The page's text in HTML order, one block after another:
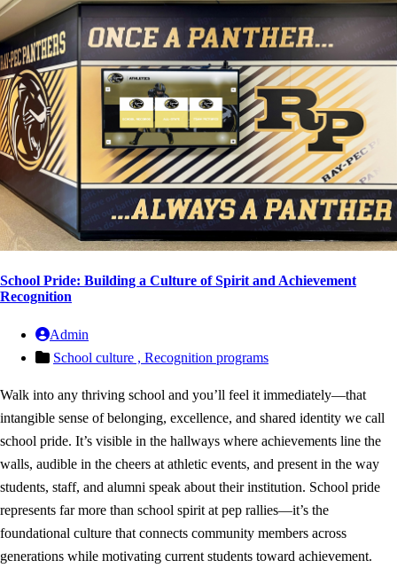
School Pride: Building a Culture of Spirit and Achievement
Recognition
Admin
School culture , Recognition programs
Walk into any thriving school and you’ll feel it immediately—that
intangible sense of belonging, excellence, and shared identity we call
school pride. It’s visible in the hallways where achievements line the
walls, audible in the cheers at athletic events, and present in the way
students, staff, and alumni speak about their institution. School pride
represents far more than school spirit at pep rallies—it’s the
foundational culture that connects community members across
generations while motivating current students toward achievement.